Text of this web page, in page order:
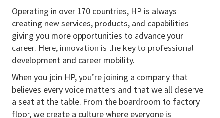
objectives, timelines, and budgets are met in
accordance with program and organizational
roadmaps.
• Manages and expands relationships with internal
and outsourced development partners on mechanical
and thermal design and development.
• Reviews and evaluates designs and project
activities for compliance with technology and
development guidelines and standards; provides
Operating in over 170 countries, HP is always
creating new services, products, and capabilities
giving you more opportunities to advance your
career. Here, innovation is the key to professional
development and career mobility.
When you join HP, you’re joining a company that
believes every voice matters and that we all deserve
a seat at the table. From the boardroom to factory
floor, we create a culture where everyone is